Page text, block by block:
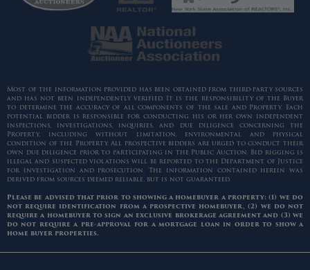
Most of the information provided has been obtained from third-party sources
and has not been independently verified. It is the responsibility of the Buyer
to determine the accuracy of all components of the sale and Property. Each
potential bidder is responsible for conducting his or her own independent
inspections, investigations, inquiries, and due diligence concerning the
Property, including without limitation, environmental and physical
condition of the Property. All prospective bidders are urged to conduct their
own due diligence prior to participating in the Public Auction. Bid rigging is
illegal and suspected violations will be reported to the Department of Justice
for investigation and prosecution. The information contained herein was
derived from sources deemed reliable, but is not guaranteed.
Please be advised that prior to showing a homebuyer a property: (1) we do
not require identification from a prospective homebuyer, (2) we do not
require a homebuyer to sign an exclusive brokerage agreement and (3) we
do not require a pre-approval for a mortgage loan in order to show a
home buyer properties.